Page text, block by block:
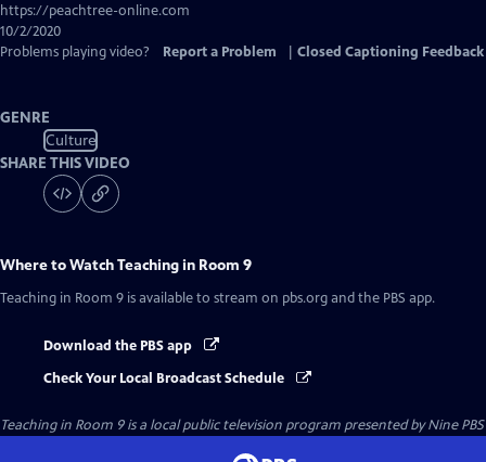
https://peachtree-online.com
10/2/2020
Problems playing video?
Report a Problem Closed Captioning Feedback
GENRE
Culture
SHARE THIS VIDEO
Where to WatchTeaching in Room 9
Teaching in Room 9 is available to stream on pbs.org and the PBS app.
Download the PBS app
Check Your Local Broadcast Schedule
Teaching in Room 9is a local public television program presented byNine PBS